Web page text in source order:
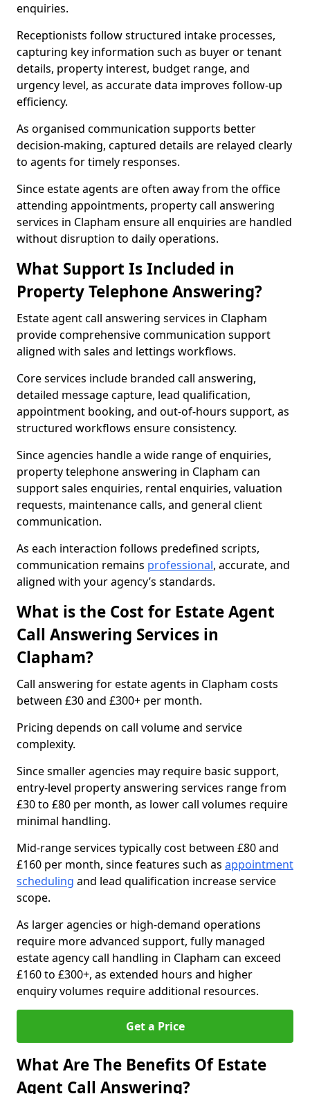
enquiries.
Receptionists follow structured intake processes,
capturing key information such as buyer or tenant
details, property interest, budget range, and
urgency level, as accurate data improves follow-up
efficiency.
As organised communication supports better
decision-making, captured details are relayed clearly
to agents for timely responses.
Since estate agents are often away from the office
attending appointments, property call answering
services in Clapham ensure all enquiries are handled
without disruption to daily operations.
What Support Is Included in
Property Telephone Answering?
Estate agent call answering services in Clapham
provide comprehensive communication support
aligned with sales and lettings workflows.
Core services include branded call answering,
detailed message capture, lead qualification,
appointment booking, and out-of-hours support, as
structured workflows ensure consistency.
Since agencies handle a wide range of enquiries,
property telephone answering in Clapham can
support sales enquiries, rental enquiries, valuation
requests, maintenance calls, and general client
communication.
As each interaction follows predefined scripts,
communication remains professional, accurate, and
aligned with your agency’s standards.
What is the Cost for Estate Agent
Call Answering Services in
Clapham?
Call answering for estate agents in Clapham costs
between £30 and £300+ per month.
Pricing depends on call volume and service
complexity.
Since smaller agencies may require basic support,
entry-level property answering services range from
£30 to £80 per month, as lower call volumes require
minimal handling.
Mid-range services typically cost between £80 and
£160 per month, since features such as appointment
scheduling and lead qualification increase service
scope.
As larger agencies or high-demand operations
require more advanced support, fully managed
estate agency call handling in Clapham can exceed
£160 to £300+, as extended hours and higher
enquiry volumes require additional resources.
Get a Price
What Are The Benefits Of Estate
Agent Call Answering?